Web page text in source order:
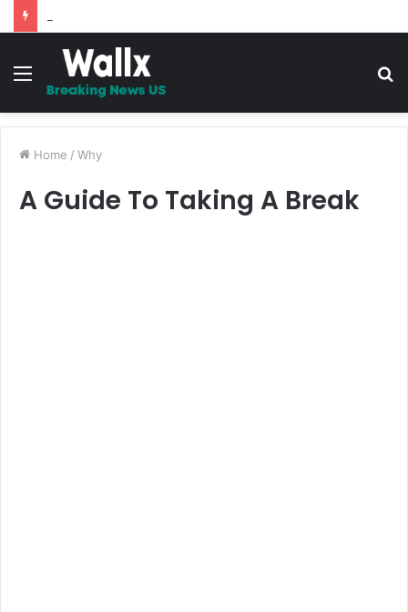
Menu
Home / Why
A Guide To Taking A Break